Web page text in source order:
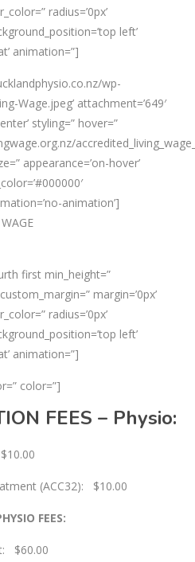
radius=’0px’
left’
animation=”]
wp-
Wage.jpeg’ attachment=’649′
styling=” hover=”
appearance=’on-hover’
animation’]
first min_height=”
margin=’0px’
radius=’0px’
left’
animation=”]
color=”]
FEES – Physio:
(ACC32): $10.00
FEES:
$60.00